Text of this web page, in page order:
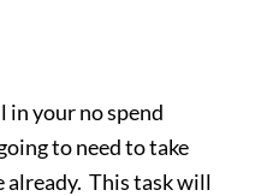
in your no spend
to need to take
already. This task will